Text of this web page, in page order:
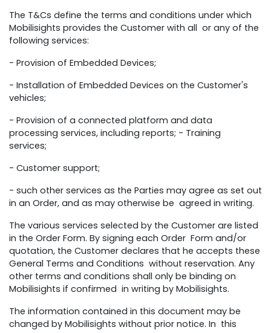
The T&Cs define the terms and conditions under which
Mobilisights provides the Customer with all or any of the
following services:
- Provision of Embedded Devices;
- Installation of Embedded Devices on the Customer's
vehicles;
- Provision of a connected platform and data
processing services, including reports; - Training
services;
- Customer support;
- such other services as the Parties may agree as set out
in an Order, and as may otherwise be agreed in writing.
The various services selected by the Customer are listed
in the Order Form. By signing each Order Form and/or
quotation, the Customer declares that he accepts these
General Terms and Conditions without reservation. Any
other terms and conditions shall only be binding on
Mobilisights if confirmed in writing by Mobilisights.
The information contained in this document may be
changed by Mobilisights without prior notice. In this